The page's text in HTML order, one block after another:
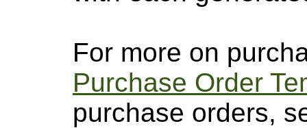
For more on
Purchase Order
purchase orders,